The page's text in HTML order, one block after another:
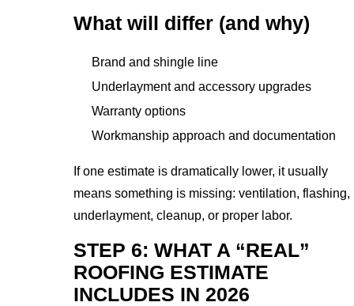
What will differ (and why)
Brand and shingle line
Underlayment and accessory upgrades
Warranty options
Workmanship approach and documentation
If one estimate is dramatically lower, it usually
means something is missing: ventilation, flashing,
underlayment, cleanup, or proper labor.
STEP 6: WHAT A “REAL”
ROOFING ESTIMATE
INCLUDES IN 2026